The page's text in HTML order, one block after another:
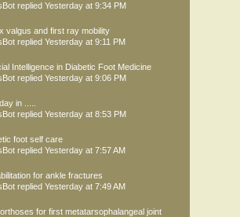
replied Yesterday at 9:34 PM
valgus and first ray mobility
replied Yesterday at 9:11 PM
Intelligence in Diabetic Foot Medicine
replied Yesterday at 9:06 PM
in .....
replied Yesterday at 8:53 PM
foot self care
replied Yesterday at 7:57 AM
for ankle fractures
replied Yesterday at 7:49 AM
for first metatarsophalangeal joint